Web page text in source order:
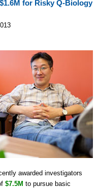
for Risky Q-Biology
awarded investigators
$7.5M to pursue basic